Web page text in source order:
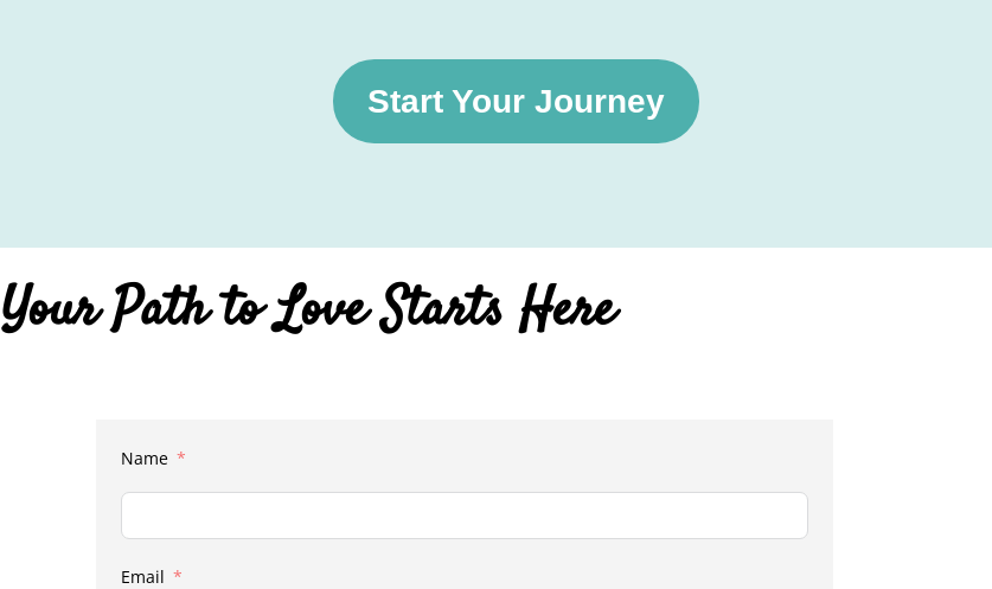
Start Your Journey
Your Path to Love Starts Here
Name
Email